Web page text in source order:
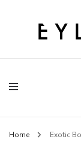
Home Exotic